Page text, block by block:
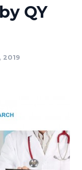
QY
2019